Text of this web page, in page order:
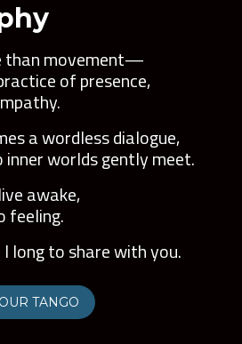
than movement—
of presence,
a wordless dialogue,
worlds gently meet.
awake,
feeling.
long to share with you.
TANGO